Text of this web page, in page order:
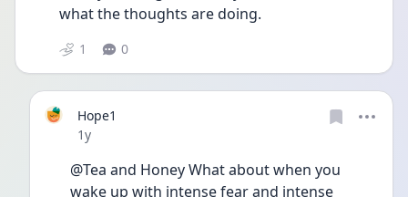
what the thoughts are doing.
1 0
Hope1
Date posted
1y
@Tea and Honey What about when you
wake up with intense fear and intense